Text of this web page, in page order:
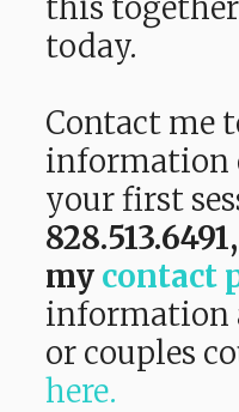
this
today.
Contact me
information
your first
828.513.6491,
my contact
information
or couples
here.